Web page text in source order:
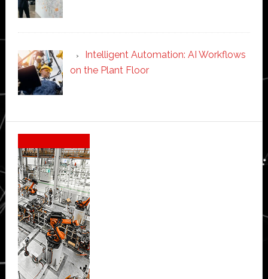
Intelligent Automation: AI Workflows
on the Plant Floor
Secondary
Sidebar